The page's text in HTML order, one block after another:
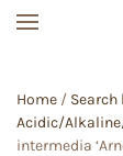
Home / Search
Acidic/
intermedia